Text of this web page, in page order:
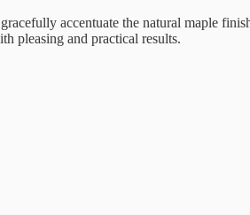
accentuate the natural maple
pleasing and practical results.